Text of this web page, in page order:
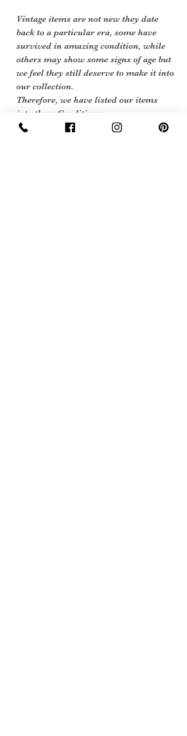
Vintage items are not new they date
back to a particular era, some have
survived in amazing condition, while
others may show some signs of age but
we feel they still deserve to make it into
our collection.
Therefore, we have listed our items
into three Conditions: